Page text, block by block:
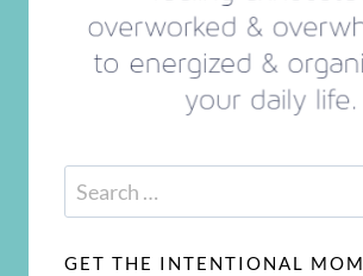
Search
for:
GET THE INTENTIONAL MOM